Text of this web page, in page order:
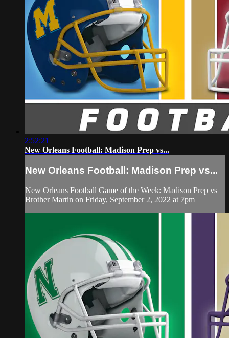
2:52:21
New Orleans Football: Madison Prep vs...
New Orleans Football: Madison Prep vs...
New Orleans Football Game of the Week: Madison Prep vs
Brother Martin on Friday, September 2, 2022 at 7pm